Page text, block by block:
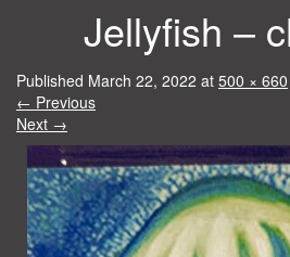
Jellyfish –
Published March 22, 2022 at 500 × 660
← Previous
Next →